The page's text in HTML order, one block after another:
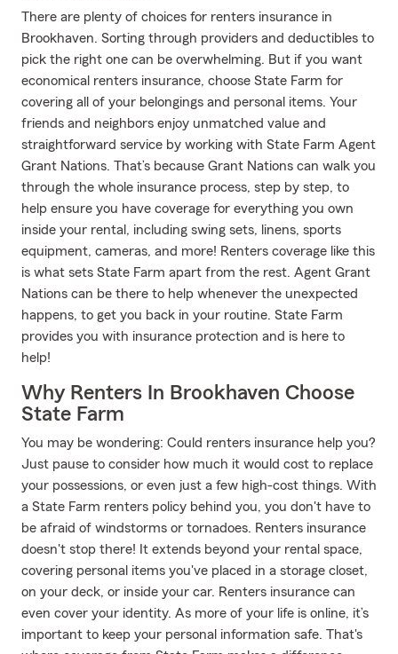
There are plenty of choices for renters insurance in
Brookhaven. Sorting through providers and deductibles to
pick the right one can be overwhelming. But if you want
economical renters insurance, choose State Farm for
covering all of your belongings and personal items. Your
friends and neighbors enjoy unmatched value and
straightforward service by working with State Farm Agent
Grant Nations. That’s because Grant Nations can walk you
through the whole insurance process, step by step, to
help ensure you have coverage for everything you own
inside your rental, including swing sets, linens, sports
equipment, cameras, and more! Renters coverage like this
is what sets State Farm apart from the rest. Agent Grant
Nations can be there to help whenever the unexpected
happens, to get you back in your routine. State Farm
provides you with insurance protection and is here to
help!
Why Renters In Brookhaven Choose
State Farm
You may be wondering: Could renters insurance help you?
Just pause to consider how much it would cost to replace
your possessions, or even just a few high-cost things. With
a State Farm renters policy behind you, you don't have to
be afraid of windstorms or tornadoes. Renters insurance
doesn't stop there! It extends beyond your rental space,
covering personal items you've placed in a storage closet,
on your deck, or inside your car. Renters insurance can
even cover your identity. As more of your life is online, it’s
important to keep your personal information safe. That's